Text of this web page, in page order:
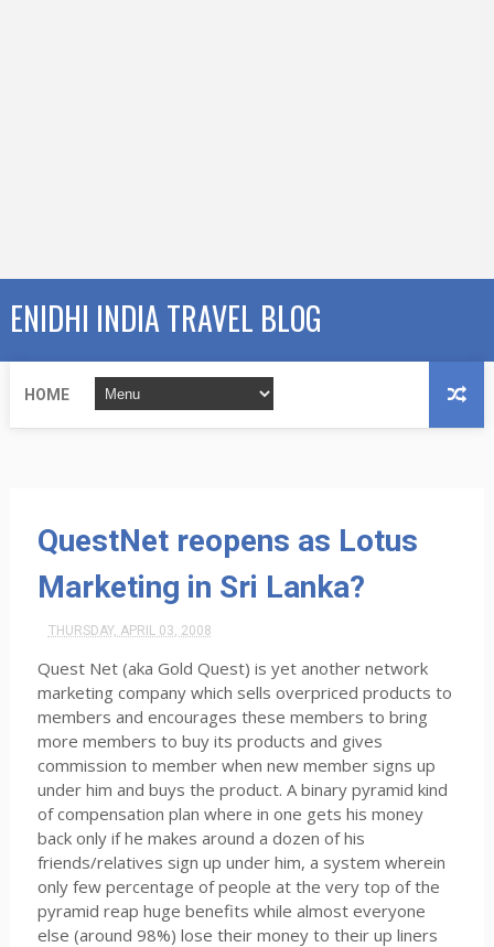
ENIDHI INDIA TRAVEL BLOG
HOME
QuestNet reopens as Lotus
Marketing in Sri Lanka?
THURSDAY, APRIL 03, 2008
Quest Net (aka Gold Quest) is yet another network
marketing company which sells overpriced products to
members and encourages these members to bring
more members to buy its products and gives
commission to member when new member signs up
under him and buys the product. A binary pyramid kind
of compensation plan where in one gets his money
back only if he makes around a dozen of his
friends/relatives sign up under him, a system wherein
only few percentage of people at the very top of the
pyramid reap huge benefits while almost everyone
else (around 98%) lose their money to their up liners